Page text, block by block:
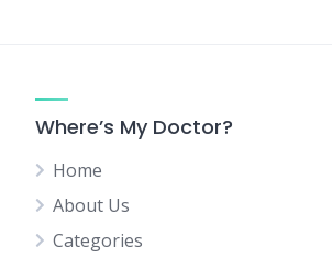
Where’s My Doctor?
Home
About Us
Categories